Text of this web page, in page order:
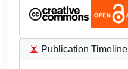
Publication Timeline